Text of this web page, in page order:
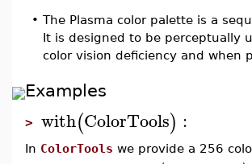
• The Plasma color palette is a
It is designed to be perceptually
color vision deficiency and when
Examples
> with(ColorTools) :
In ColorTools we provide a 256